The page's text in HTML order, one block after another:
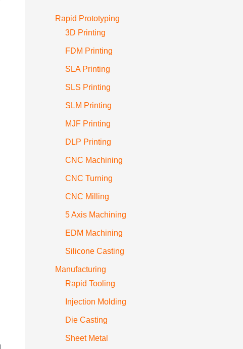
Rapid Prototyping
3D Printing
FDM Printing
SLA Printing
SLS Printing
SLM Printing
MJF Printing
DLP Printing
CNC Machining
CNC Turning
CNC Milling
5 Axis Machining
EDM Machining
Silicone Casting
Manufacturing
Rapid Tooling
Injection Molding
Die Casting
Sheet Metal